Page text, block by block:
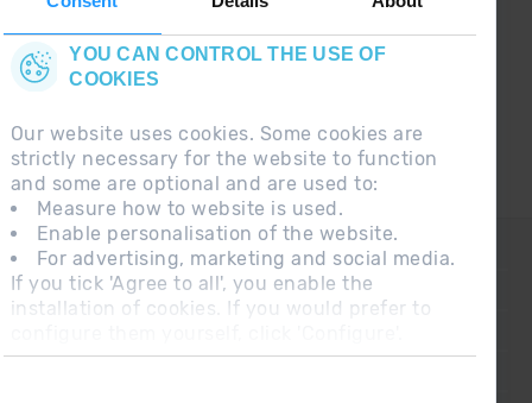
YOU CAN CONTROL THE USE OF
COOKIES
Our website uses cookies. Some cookies are
strictly necessary for the website to function
and some are optional and are used to:
Measure how to website is used.
Enable personalisation of the website.
For advertising, marketing and social media.
If you tick 'Agree to all', you enable the
installation of cookies. If you would prefer to
CONTACT
FREQUENT QUESTIONS